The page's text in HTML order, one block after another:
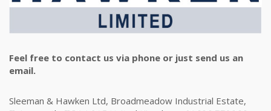
Feel free to contact us via phone or just send us an
email.
Sleeman & Hawken Ltd, Broadmeadow Industrial Estate,